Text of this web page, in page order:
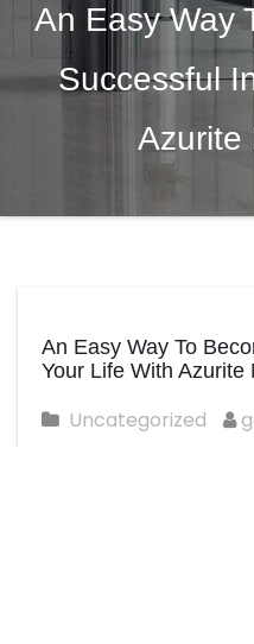
An Easy Way
Successful
Azurite
An Easy Way To
Your Life With Azurite
Uncategorized